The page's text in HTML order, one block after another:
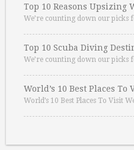
Top 10 Reasons Upsizing
We’re counting down our picks
Top 10 Scuba Diving
We’re counting down our picks
World’s 10 Best Places To
World’s 10 Best Places To Visit